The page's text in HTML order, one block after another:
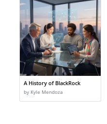
A History of BlackRock
by Kyle Mendoza